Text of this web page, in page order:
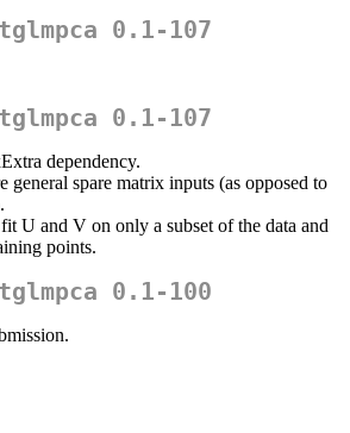
0.1-107
0.1-107
dependency.
general spare matrix inputs (as opposed to
U and V on only a subset of the data and
points.
0.1-100